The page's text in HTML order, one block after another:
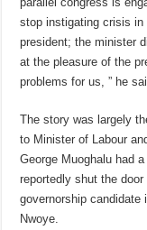
stop instigating crisis
president; the minister
at the pleasure of the
problems for us, ” he
The story was largely
to Minister of Labour
George Muoghalu had
reportedly shut the
governorship candidate
Nwoye.